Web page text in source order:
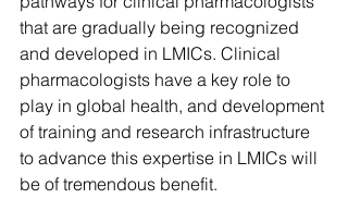
that are gradually being recognized
and developed in LMICs. Clinical
pharmacologists have a key role to
play in global health, and development
of training and research infrastructure
to advance this expertise in LMICs will
be of tremendous benefit.